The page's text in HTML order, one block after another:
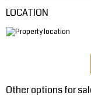
LOCATION
Other options for